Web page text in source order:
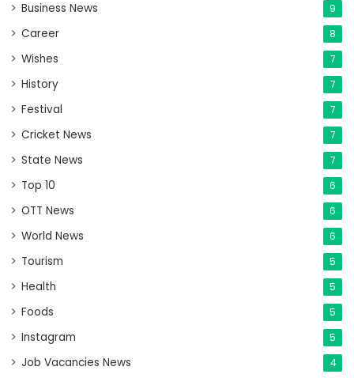
Business News 9
Career 8
Wishes 7
History 7
Festival 7
Cricket News 7
State News 7
Top 10 6
OTT News 6
World News 6
Tourism 5
Health 5
Foods 5
Instagram 5
Job Vacancies News 4